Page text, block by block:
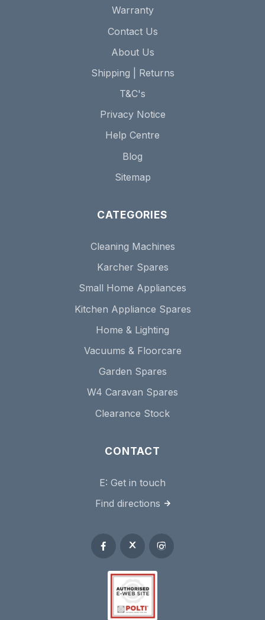
Warranty
Contact Us
About Us
Shipping | Returns
T&C's
Privacy Notice
Help Centre
Blog
Sitemap
CATEGORIES
Cleaning Machines
Karcher Spares
Small Home Appliances
Kitchen Appliance Spares
Home & Lighting
Vacuums & Floorcare
Garden Spares
W4 Caravan Spares
Clearance Stock
CONTACT
E: Get in touch
Find directions